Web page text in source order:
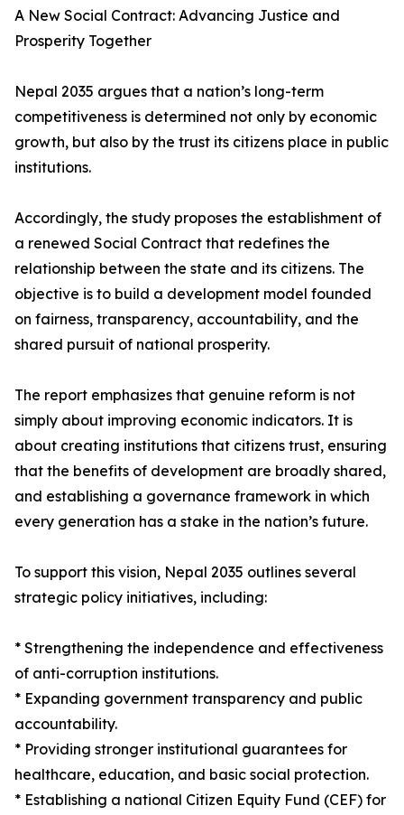
A New Social Contract: Advancing Justice and
Prosperity Together
Nepal 2035 argues that a nation’s long-term
competitiveness is determined not only by economic
growth, but also by the trust its citizens place in public
institutions.
Accordingly, the study proposes the establishment of
a renewed Social Contract that redefines the
relationship between the state and its citizens. The
objective is to build a development model founded
on fairness, transparency, accountability, and the
shared pursuit of national prosperity.
The report emphasizes that genuine reform is not
simply about improving economic indicators. It is
about creating institutions that citizens trust, ensuring
that the benefits of development are broadly shared,
and establishing a governance framework in which
every generation has a stake in the nation’s future.
To support this vision, Nepal 2035 outlines several
strategic policy initiatives, including:
* Strengthening the independence and effectiveness
of anti-corruption institutions.
* Expanding government transparency and public
accountability.
* Providing stronger institutional guarantees for
healthcare, education, and basic social protection.
* Establishing a national Citizen Equity Fund (CEF) for